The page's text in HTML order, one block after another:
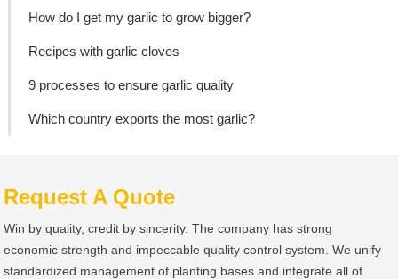
How do I get my garlic to grow bigger?
Recipes with garlic cloves
9 processes to ensure garlic quality
Which country exports the most garlic?
Request A Quote
Win by quality, credit by sincerity. The company has strong
economic strength and impeccable quality control system. We unify
standardized management of planting bases and integrate all of